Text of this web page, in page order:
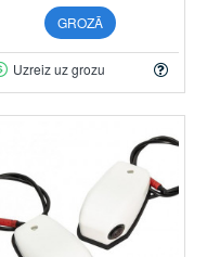
GROZĀ
Uzreiz uz grozu